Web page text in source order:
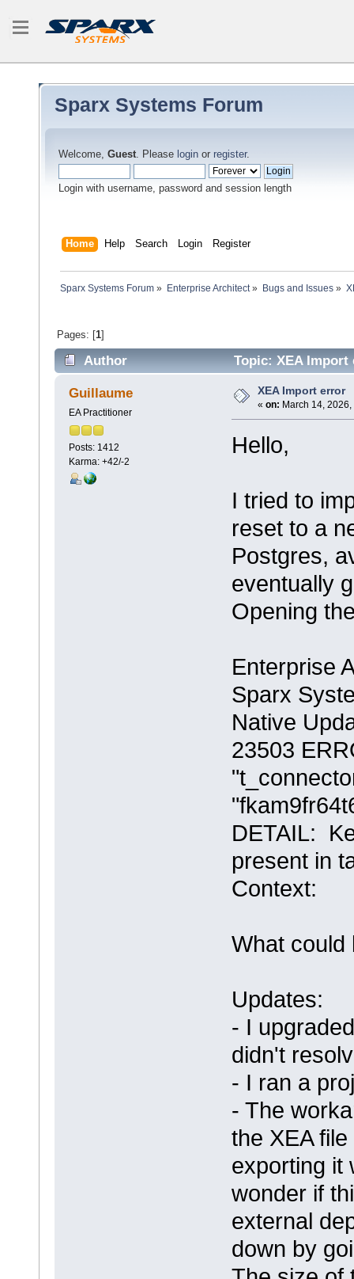
Sparx Systems Forum
Welcome, Guest. Please login or register.
Login with username, password and session length
Home Help Search Login Register
Sparx Systems Forum » Enterprise Architect» Bugs and Issues»
Pages: [1]
Author Topic: XEA Import
Guillaume
EA Practitioner
Posts: 1412
Karma: +42/-2
XEA Import error
« on: March 14,
Hello,
I tried to
reset to a
Postgres,
eventually
Opening
Enterprise
Sparx
Native
23503
DETAIL:
present in
Context:
What could
Updates:
- I
didn't
- I ran a
- The
the XEA
exporting it
wonder if
external
down by